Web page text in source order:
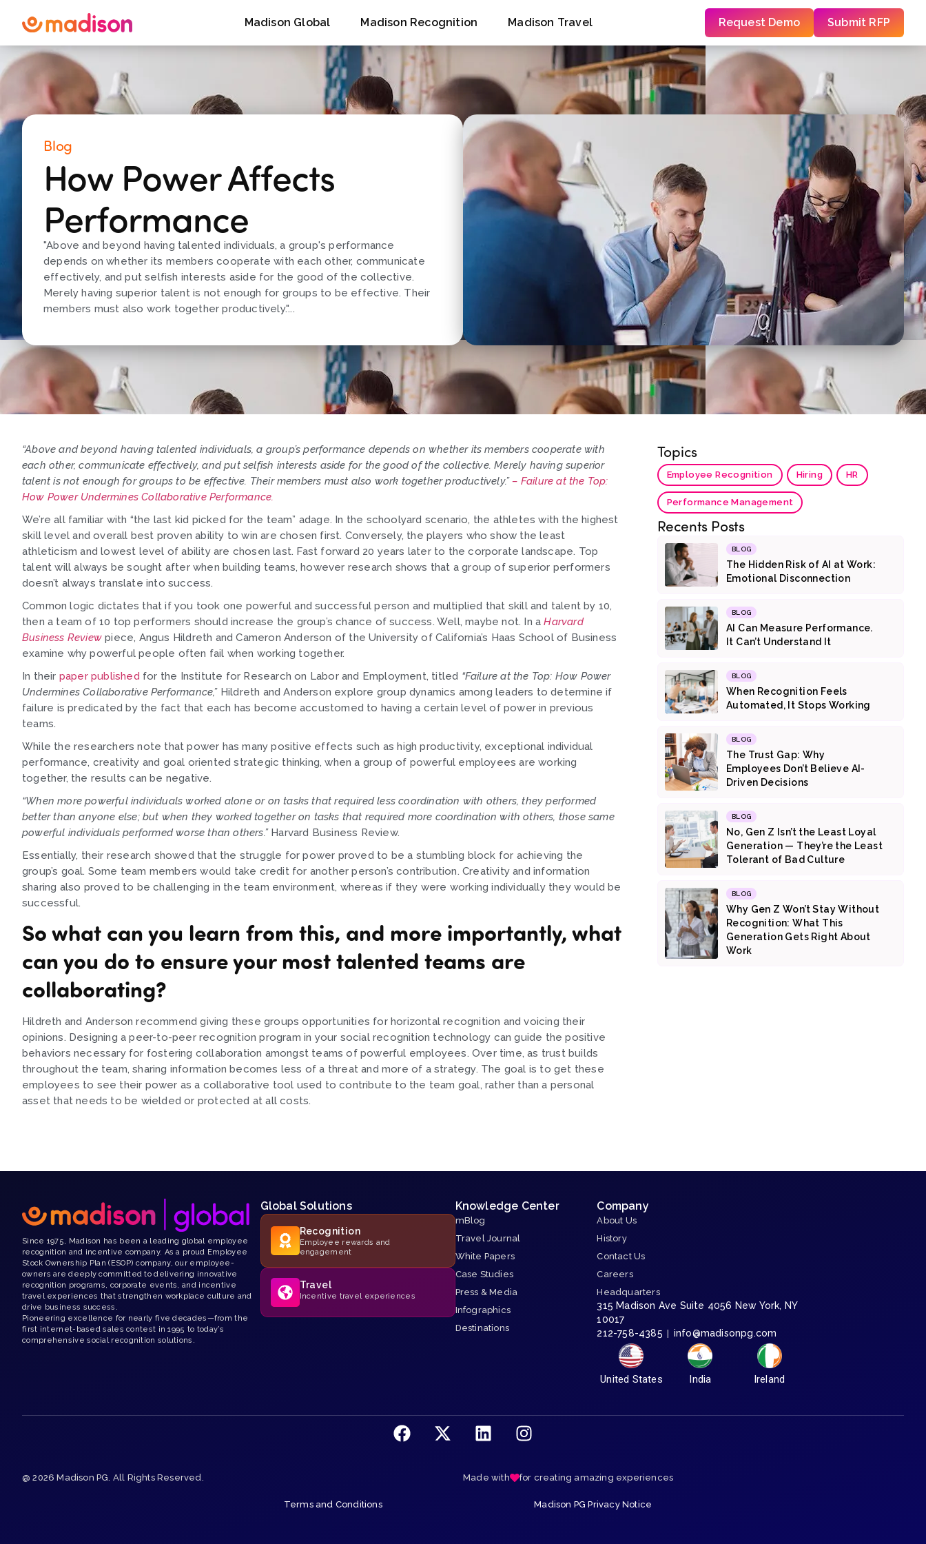
Madison Global Madison Recognition Madison Travel Request Demo Submit RFP
Blog
How Power Affects
Performance
"Above and beyond having talented individuals, a group's performance
depends on whether its members cooperate with each other, communicate
effectively, and put selfish interests aside for the good of the collective.
Merely having superior talent is not enough for groups to be effective. Their
members must also work together productively."...
“Above and beyond having talented individuals, a group’s performance depends on whether its members cooperate with
each other, communicate effectively, and put selfish interests aside for the good of the collective. Merely having superior
talent is not enough for groups to be effective. Their members must also work together productively.”– Failure at the Top:
How Power Undermines Collaborative Performance.
We’re all familiar with “the last kid picked for the team” adage. In the schoolyard scenario, the athletes with the highest
skill level and overall best proven ability to win are chosen first. Conversely, the players who show the least
athleticism and lowest level of ability are chosen last. Fast forward 20 years later to the corporate landscape. Top
talent will always be sought after when building teams, however research shows that a group of superior performers
doesn’t always translate into success.
Common logic dictates that if you took one powerful and successful person and multiplied that skill and talent by 10,
then a team of 10 top performers should increase the group’s chance of success. Well, maybe not. In aHarvard
Business Review piece, Angus Hildreth and Cameron Anderson of the University of California’s Haas School of Business
examine why powerful people often fail when working together.
In their paper published for the Institute for Research on Labor and Employment, titled “Failure at the Top: How Power
Undermines Collaborative Performance,”Hildreth and Anderson explore group dynamics among leaders to determine if
failure is predicated by the fact that each has become accustomed to having a certain level of power in previous
teams.
While the researchers note that power has many positive effects such as high productivity, exceptional individual
performance, creativity and goal oriented strategic thinking, when a group of powerful employees are working
together, the results can be negative.
“When more powerful individuals worked alone or on tasks that required less coordination with others, they performed
better than anyone else; but when they worked together on tasks that required more coordination with others, those same
powerful individuals performed worse than others.”Harvard Business Review.
Essentially, their research showed that the struggle for power proved to be a stumbling block for achieving the
group’s goal. Some team members would take credit for another person’s contribution. Creativity and information
sharing also proved to be challenging in the team environment, whereas if they were working individually they would be
successful.
So what can you learn from this, and more importantly, what
can you do to ensure your most talented teams are
collaborating?
Hildreth and Anderson recommend giving these groups opportunities for horizontal recognition and voicing their
opinions. Designing a peer-to-peer recognition program in your social recognition technology can guide the positive
behaviors necessary for fostering collaboration amongst teams of powerful employees. Over time, as trust builds
throughout the team, sharing information becomes less of a threat and more of a strategy. The goal is to get these
employees to see their power as a collaborative tool used to contribute to the team goal, rather than a personal
asset that needs to be wielded or protected at all costs.
Topics
Employee Recognition Hiring HR
Performance Management
Recents Posts
BLOG
The Hidden Risk of AI at Work:
Emotional Disconnection
BLOG
AI Can Measure Performance.
It Can’t Understand It
BLOG
When Recognition Feels
Automated, It Stops Working
BLOG
The Trust Gap: Why
Employees Don’t Believe AI-
Driven Decisions
BLOG
No, Gen Z Isn’t the Least Loyal
Generation — They’re the Least
Tolerant of Bad Culture
BLOG
Why Gen Z Won’t Stay Without
Recognition: What This
Generation Gets Right About
Work
Since 1975, Madison has been a leading global employee
recognition and incentive company. As a proud Employee
Stock Ownership Plan (ESOP) company, our employee-
owners are deeply committed to delivering innovative
recognition programs, corporate events, and incentive
travel experiences that strengthen workplace culture and
drive business success.
Pioneering excellence for nearly five decades—from the
first internet-based sales contest in 1995 to today’s
comprehensive social recognition solutions.
Global Solutions
Recognition
Employee rewards and
engagement
Travel
Incentive travel experiences
Knowledge Center
mBlog
Travel Journal
White Papers
Case Studies
Press & Media
Infographics
Destinations
Company
About Us
History
Contact Us
Careers
Headquarters
315 Madison Ave Suite 4056 New York, NY
10017
212-758-4385
info@madisonpg.com
United States India Ireland
@ 2026 Madison PG. All Rights Reserved. Made with for creating amazing experiences
Terms and Conditions Madison PG Privacy Notice